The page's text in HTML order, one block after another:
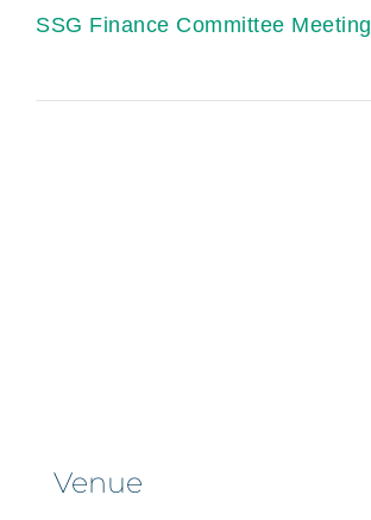
SSG Finance Committee Meeting
Venue